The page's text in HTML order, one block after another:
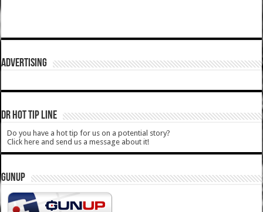
ADVERTISING
DR HOT TIP LINE
Do you have a hot tip for us on a potential story?
Click here and send us a message about it!
GUNUP